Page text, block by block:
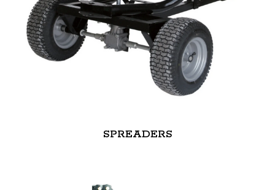
SPREADERS